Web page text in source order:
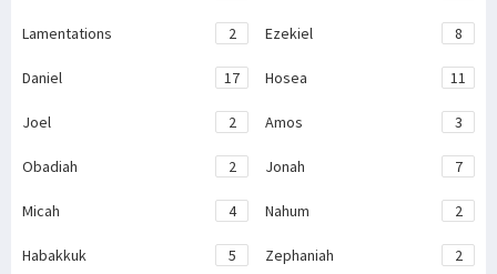
Lamentations 2 Ezekiel 8
Daniel 17 Hosea 11
Joel 2 Amos 3
Obadiah 2 Jonah 7
Micah 4 Nahum 2
Habakkuk 5 Zephaniah 2